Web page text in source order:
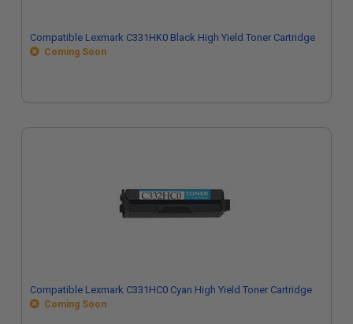
Compatible Lexmark C331HK0 Black High Yield Toner Cartridge
Coming Soon
Compatible Lexmark C331HC0 Cyan High Yield Toner Cartridge
Coming Soon